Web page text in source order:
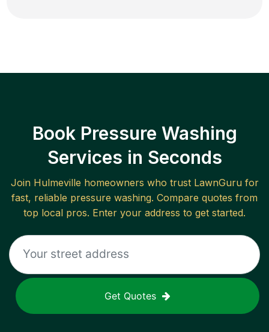
Book Pressure Washing
Services in Seconds
Join Hulmeville homeowners who trust LawnGuru for
fast, reliable pressure washing. Compare quotes from
top local pros. Enter your address to get started.
Get Quotes